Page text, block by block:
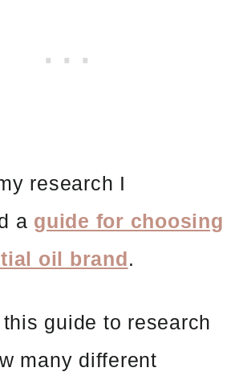
research I
a guide for choosing
oil brand.
this guide to research
many different